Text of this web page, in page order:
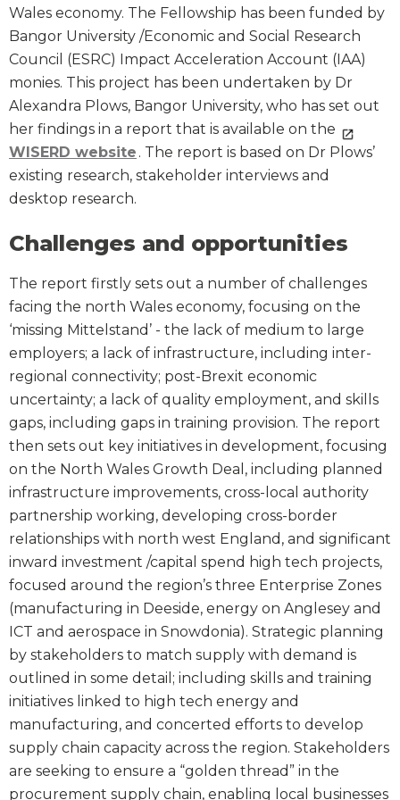
Wales economy. The Fellowship has been funded by
Bangor University /Economic and Social Research
Council (ESRC) Impact Acceleration Account (IAA)
monies. This project has been undertaken by Dr
Alexandra Plows, Bangor University, who has set out
her findings in a report that is available on the
WISERD website . The report is based on Dr Plows’
existing research, stakeholder interviews and
desktop research.
Challenges and opportunities
The report firstly sets out a number of challenges
facing the north Wales economy, focusing on the
‘missing Mittelstand’ - the lack of medium to large
employers; a lack of infrastructure, including inter-
regional connectivity; post-Brexit economic
uncertainty; a lack of quality employment, and skills
gaps, including gaps in training provision. The report
then sets out key initiatives in development, focusing
on the North Wales Growth Deal, including planned
infrastructure improvements, cross-local authority
partnership working, developing cross-border
relationships with north west England, and significant
inward investment /capital spend high tech projects,
focused around the region’s three Enterprise Zones
(manufacturing in Deeside, energy on Anglesey and
ICT and aerospace in Snowdonia). Strategic planning
by stakeholders to match supply with demand is
outlined in some detail; including skills and training
initiatives linked to high tech energy and
manufacturing, and concerted efforts to develop
supply chain capacity across the region. Stakeholders
are seeking to ensure a “golden thread” in the
procurement supply chain, enabling local businesses